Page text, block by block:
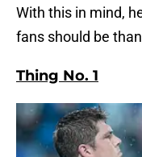
With this in mind,
fans should be
Thing No. 1